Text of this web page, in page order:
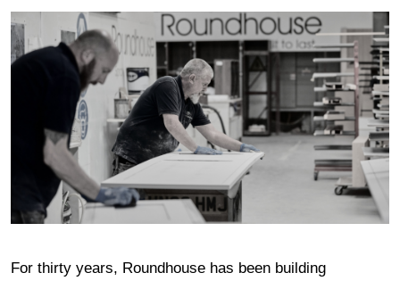
For thirty years, Roundhouse has been building